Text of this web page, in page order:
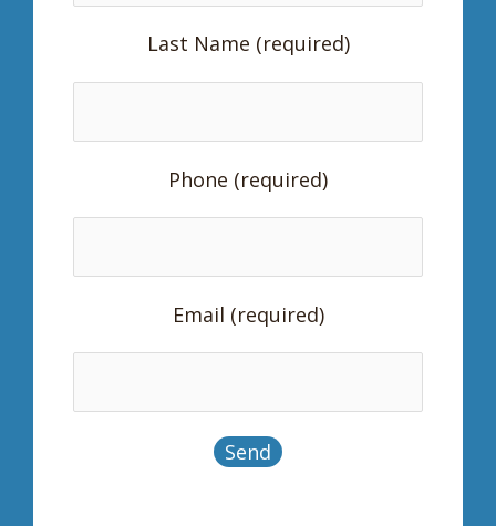
Last Name (required)
Phone (required)
Email (required)